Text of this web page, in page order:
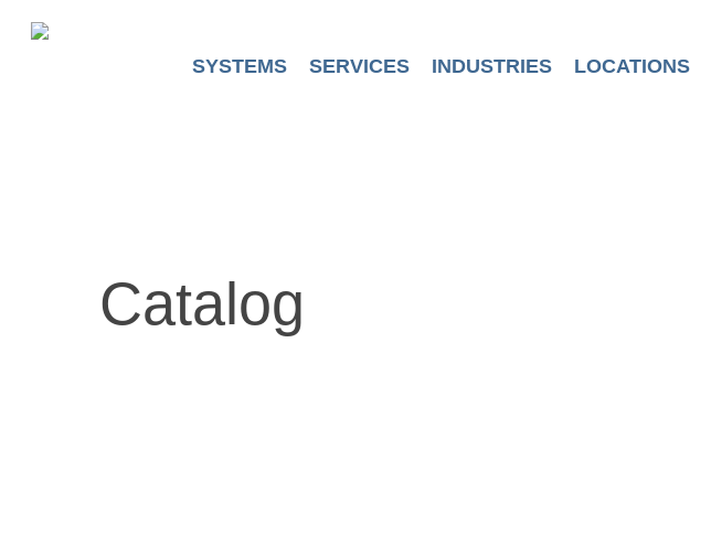
SYSTEMS SERVICES INDUSTRIES LOCATIONS
Catalog